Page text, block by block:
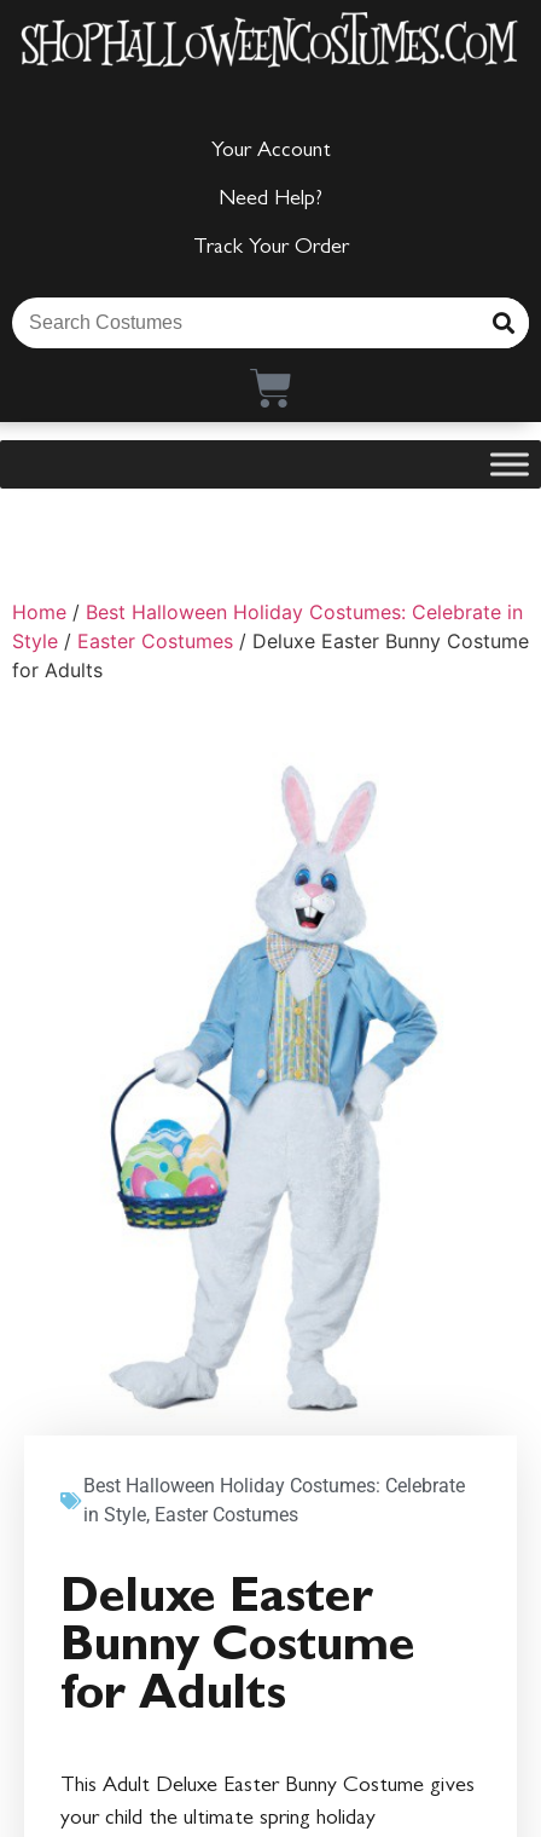
Your Account
Need Help?
Track Your Order
Home / Best Halloween Holiday Costumes: Celebrate in
Style / Easter Costumes / Deluxe Easter Bunny Costume
for Adults
Best Halloween Holiday Costumes: Celebrate
in Style, Easter Costumes
Deluxe Easter
Bunny Costume
for Adults
This Adult Deluxe Easter Bunny Costume gives
your child the ultimate spring holiday